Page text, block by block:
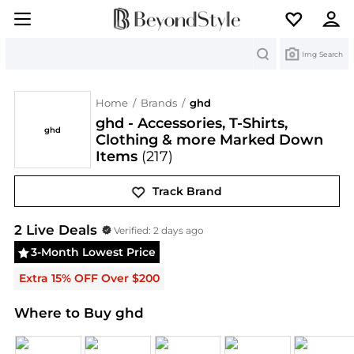
Img Search
ghd
Home / Brands / ghd
ghd - Accessories, T-Shirts,
Clothing & more Marked Down
Items (217)
Track Brand
ghdDeals & Promo Codes | Save on New
2Live Deals Verified:2 days ago
3-Month Lowest Price
Extra 15% OFF Over $200
Where to Buy ghd